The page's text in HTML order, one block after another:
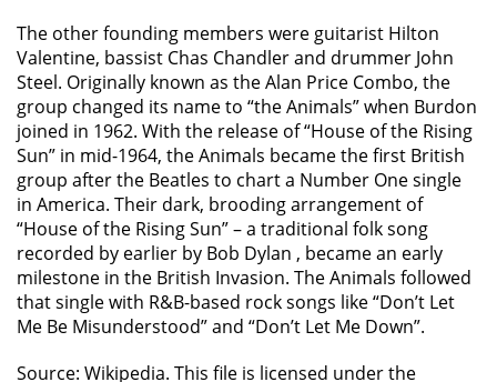
The other founding members were guitarist Hilton
Valentine, bassist Chas Chandler and drummer John
Steel. Originally known as the Alan Price Combo, the
group changed its name to “the Animals” when Burdon
joined in 1962. With the release of “House of the Rising
Sun” in mid-1964, the Animals became the first British
group after the Beatles to chart a Number One single
in America. Their dark, brooding arrangement of
“House of the Rising Sun” – a traditional folk song
recorded by earlier by Bob Dylan , became an early
milestone in the British Invasion. The Animals followed
that single with R&B-based rock songs like “Don’t Let
Me Be Misunderstood” and “Don’t Let Me Down”.
Source: Wikipedia. This file is licensed under the